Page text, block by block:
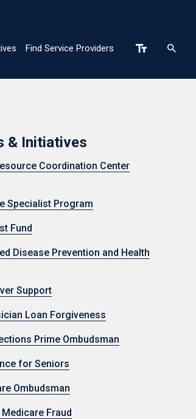
Find Service Providers
& Initiatives
Coordination Center
Specialist Program
Fund
Disease Prevention and Health
Support
Loan Forgiveness
Prime Ombudsman
for Seniors
Ombudsman
Fraud